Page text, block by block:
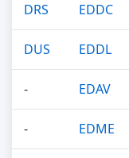
DRS EDDC
DUS EDDL
- EDAV
- EDME